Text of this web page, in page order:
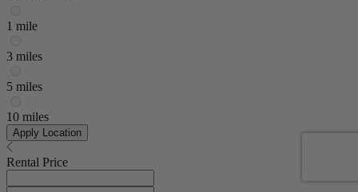
1 mile
3 miles
5 miles
10 miles
Apply Location
Rental Price